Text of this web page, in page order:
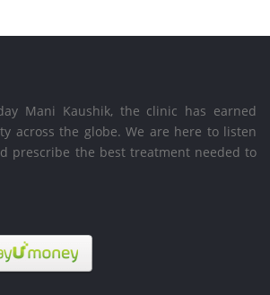
Mani Kaushik, the clinic has earned
across the globe. We are here to listen
prescribe the best treatment needed to